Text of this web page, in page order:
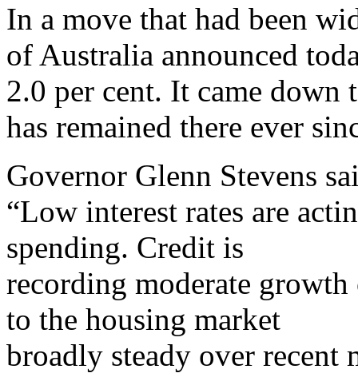
In a move that had been
of Australia announced
2.0 per cent. It came
has remained there ever
Governor Glenn Stevens
“Low interest rates are
spending. Credit is
recording moderate
to the housing market
broadly steady over recent